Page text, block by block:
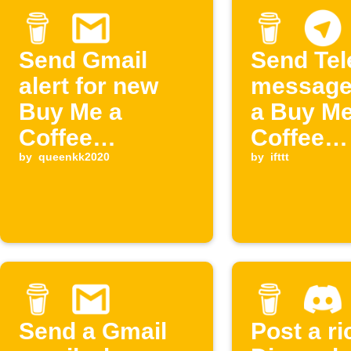
Send Gmail
alert for new
Buy Me a
Coffee
supporter
by queenkk2020
Send
a Buy
Coffee
by ifttt
Send a Gmail
Post a